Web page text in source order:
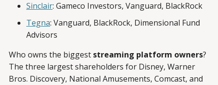
Sinclair: Gameco Investors, Vanguard, BlackRock
Tegna: Vanguard, BlackRock, Dimensional Fund
Advisors
Who owns the biggest streaming platform owners?
The three largest shareholders for Disney, Warner
Bros. Discovery, National Amusements, Comcast, and